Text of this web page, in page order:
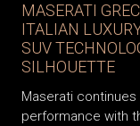
MASERATI
ITALIAN
SUV
SILHOUETTE
Maserati
performance with